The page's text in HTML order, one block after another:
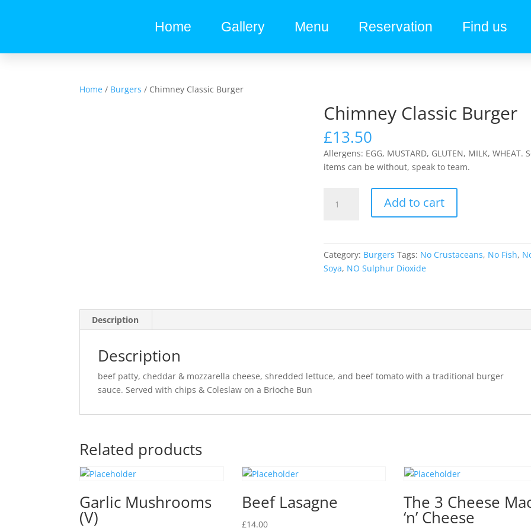
Home Gallery Menu Reservation Find us
Home / Burgers / Chimney Classic Burger
Chimney Classic Burger
£13.50
Allergens: EGG, MUSTARD, GLUTEN, MILK, WHEAT.
items can be without, speak to team.
Add to cart
Category: Burgers Tags: No Crustaceans, No Fish,
Soya, NO Sulphur Dioxide
Description
Description
beef patty, cheddar & mozzarella cheese, shredded lettuce, and beef tomato with a traditional burger
sauce. Served with chips & Coleslaw on a Brioche Bun
Related products
Garlic Mushrooms
(V)
Beef Lasagne
£14.00
The 3 Cheese
‘n’ Cheese